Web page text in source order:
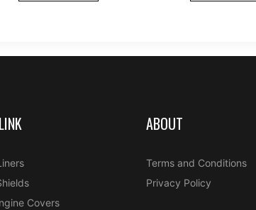
Covers
ABOUT
Terms and Conditions
Privacy Policy